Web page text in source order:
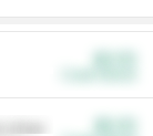
Litter